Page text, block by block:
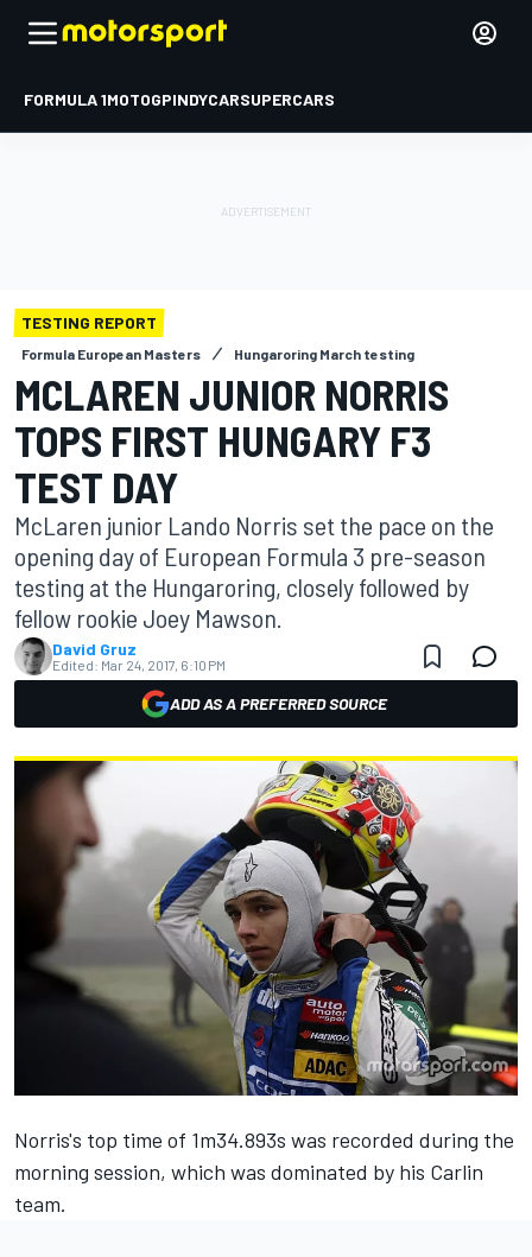
FORMULA 1MOTOGPINDYCARSUPERCARS
TESTING REPORT
Formula European Masters Hungaroring March testing
MCLAREN JUNIOR NORRIS
TOPS FIRST HUNGARY F3
TEST DAY
McLaren junior Lando Norris set the pace on the
opening day of European Formula 3 pre-season
testing at the Hungaroring, closely followed by
fellow rookie Joey Mawson.
David Gruz
Edited: Mar 24, 2017, 6:10 PM
ADD AS A PREFERRED SOURCE
Norris's top time of 1m34.893s was recorded during the
morning session, which was dominated by his Carlin
team.